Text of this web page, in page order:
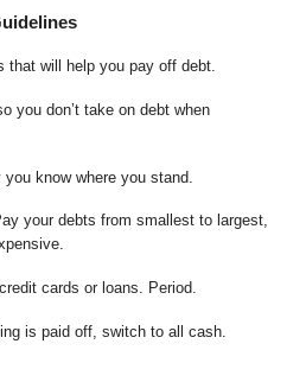
that will help you pay off debt.
you don’t take on debt when
know where you stand.
your debts from smallest to largest,
cards or loans. Period.
is paid off, switch to all cash.